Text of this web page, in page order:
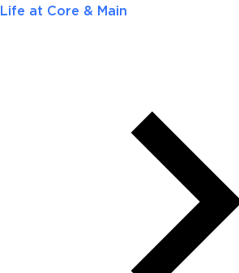
Life at Core & Main